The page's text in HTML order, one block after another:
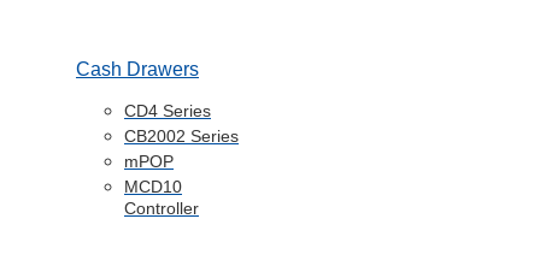
Cash Drawers
CD4 Series
CB2002 Series
mPOP
MCD10
Controller